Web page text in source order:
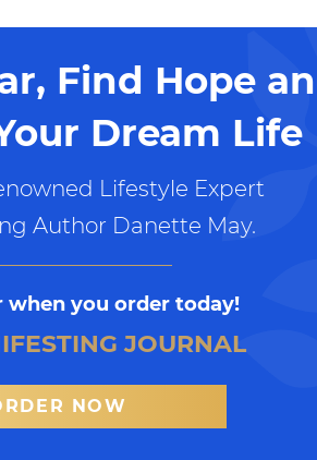
Find Hope
Dream Life
Lifestyle Expert
Author Danette May.
when you order today!
JOURNAL
NOW